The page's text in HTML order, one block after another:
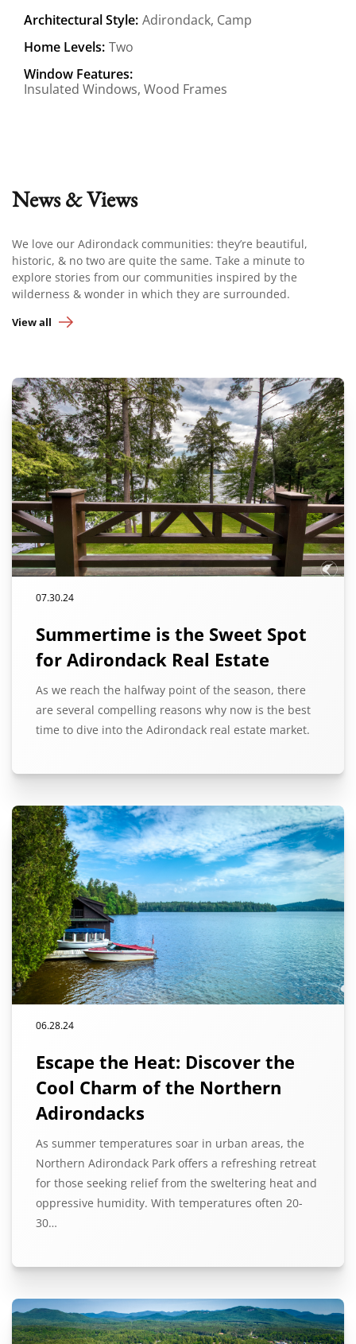
Architectural Style: Adirondack, Camp
Home Levels: Two
Window Features:
Insulated Windows, Wood Frames
News & Views
We love our Adirondack communities: they’re beautiful,
historic, & no two are quite the same. Take a minute to
explore stories from our communities inspired by the
wilderness & wonder in which they are surrounded.
View all
07.30.24
Summertime is the Sweet Spot
for Adirondack Real Estate
As we reach the halfway point of the season, there
are several compelling reasons why now is the best
time to dive into the Adirondack real estate market.
06.28.24
Escape the Heat: Discover the
Cool Charm of the Northern
Adirondacks
As summer temperatures soar in urban areas, the
Northern Adirondack Park offers a refreshing retreat
for those seeking relief from the sweltering heat and
oppressive humidity. With temperatures often 20-
30…